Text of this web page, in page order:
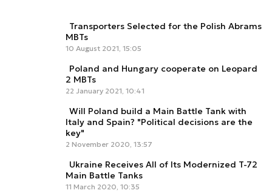
Transporters Selected for the Polish Abrams
MBTs
10 August 2021, 15:05
Poland and Hungary cooperate on Leopard
2 MBTs
22 January 2021, 10:41
Will Poland build a Main Battle Tank with
Italy and Spain? "Political decisions are the
key"
2 November 2020, 13:57
Ukraine Receives All of Its Modernized T-72
Main Battle Tanks
11 March 2020, 10:35